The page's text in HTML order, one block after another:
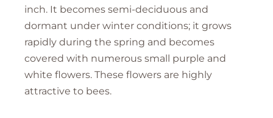
inch. It becomes semi-deciduous and
dormant under winter conditions; it grows
rapidly during the spring and becomes
covered with numerous small purple and
white flowers. These flowers are highly
attractive to bees.